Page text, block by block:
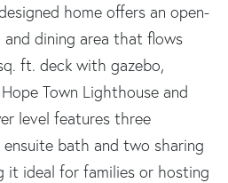
home offers an open-
dining area that flows
ft. deck with gazebo,
Town Lighthouse and
level features three
bath and two sharing
it ideal for families or hosting